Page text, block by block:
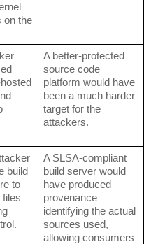
on the
A better-protected
source code
platform would have
been a much harder
target for the
attackers.
build
to
files
A SLSA-compliant
build server would
have produced
provenance
identifying the actual
sources used,
allowing consumers